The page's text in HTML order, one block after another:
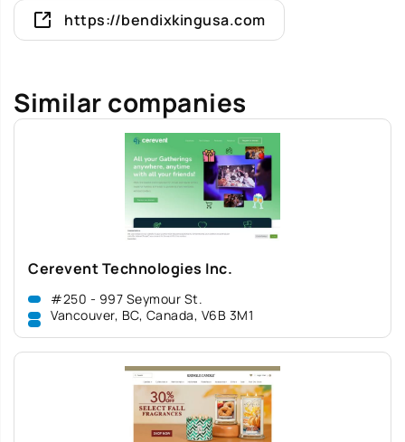
https://bendixkingusa.com
Similar companies
Cerevent Technologies Inc.
#250 - 997 Seymour St.
Vancouver, BC, Canada, V6B 3M1